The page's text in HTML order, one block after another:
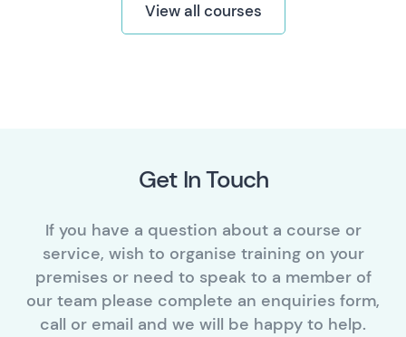
View all courses
Get In Touch
If you have a question about a course or
service, wish to organise training on your
premises or need to speak to a member of
our team please complete an enquiries form,
call or email and we will be happy to help.